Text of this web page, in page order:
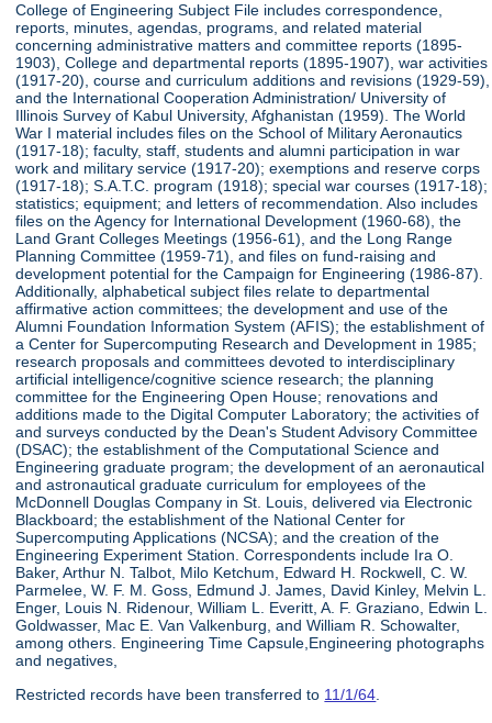
College of Engineering Subject File includes correspondence,
reports, minutes, agendas, programs, and related material
concerning administrative matters and committee reports (1895-
1903), College and departmental reports (1895-1907), war activities
(1917-20), course and curriculum additions and revisions (1929-59),
and the International Cooperation Administration/ University of
Illinois Survey of Kabul University, Afghanistan (1959). The World
War I material includes files on the School of Military Aeronautics
(1917-18); faculty, staff, students and alumni participation in war
work and military service (1917-20); exemptions and reserve corps
(1917-18); S.A.T.C. program (1918); special war courses (1917-18);
statistics; equipment; and letters of recommendation. Also includes
files on the Agency for International Development (1960-68), the
Land Grant Colleges Meetings (1956-61), and the Long Range
Planning Committee (1959-71), and files on fund-raising and
development potential for the Campaign for Engineering (1986-87).
Additionally, alphabetical subject files relate to departmental
affirmative action committees; the development and use of the
Alumni Foundation Information System (AFIS); the establishment of
a Center for Supercomputing Research and Development in 1985;
research proposals and committees devoted to interdisciplinary
artificial intelligence/cognitive science research; the planning
committee for the Engineering Open House; renovations and
additions made to the Digital Computer Laboratory; the activities of
and surveys conducted by the Dean's Student Advisory Committee
(DSAC); the establishment of the Computational Science and
Engineering graduate program; the development of an aeronautical
and astronautical graduate curriculum for employees of the
McDonnell Douglas Company in St. Louis, delivered via Electronic
Blackboard; the establishment of the National Center for
Supercomputing Applications (NCSA); and the creation of the
Engineering Experiment Station. Correspondents include Ira O.
Baker, Arthur N. Talbot, Milo Ketchum, Edward H. Rockwell, C. W.
Parmelee, W. F. M. Goss, Edmund J. James, David Kinley, Melvin L.
Enger, Louis N. Ridenour, William L. Everitt, A. F. Graziano, Edwin L.
Goldwasser, Mac E. Van Valkenburg, and William R. Schowalter,
among others. Engineering Time Capsule,Engineering photographs
and negatives,
Restricted records have been transferred to 11/1/64